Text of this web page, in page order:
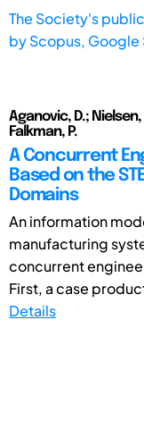
The Society's
byScopus, Google
Aganovic, D.;
Falkman, P.
A Concurrent
Based on the
Domains
An information
manufacturing
concurrent
First, a case
Details